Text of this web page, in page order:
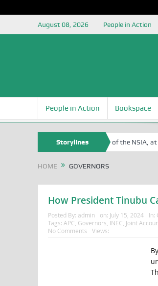
August 08, 2026 People in Action
People in Action Bookspace
Storylines
Egite Oyovbaire, an Honoree of the NSIA, at
HOME GOVERNORS
How President Tinubu
Posted By: admin on: July 15, 2024 In:
Tags: APC Governors INEC Joint
No Comments
Views: